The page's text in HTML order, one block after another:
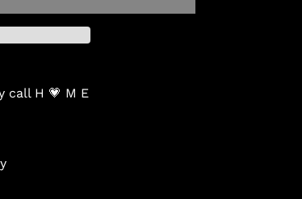
call H 💗 M E